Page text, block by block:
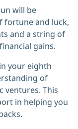
will be
fortune and luck,
and a string of
gains.
your eighth
of
ventures. This
in helping you